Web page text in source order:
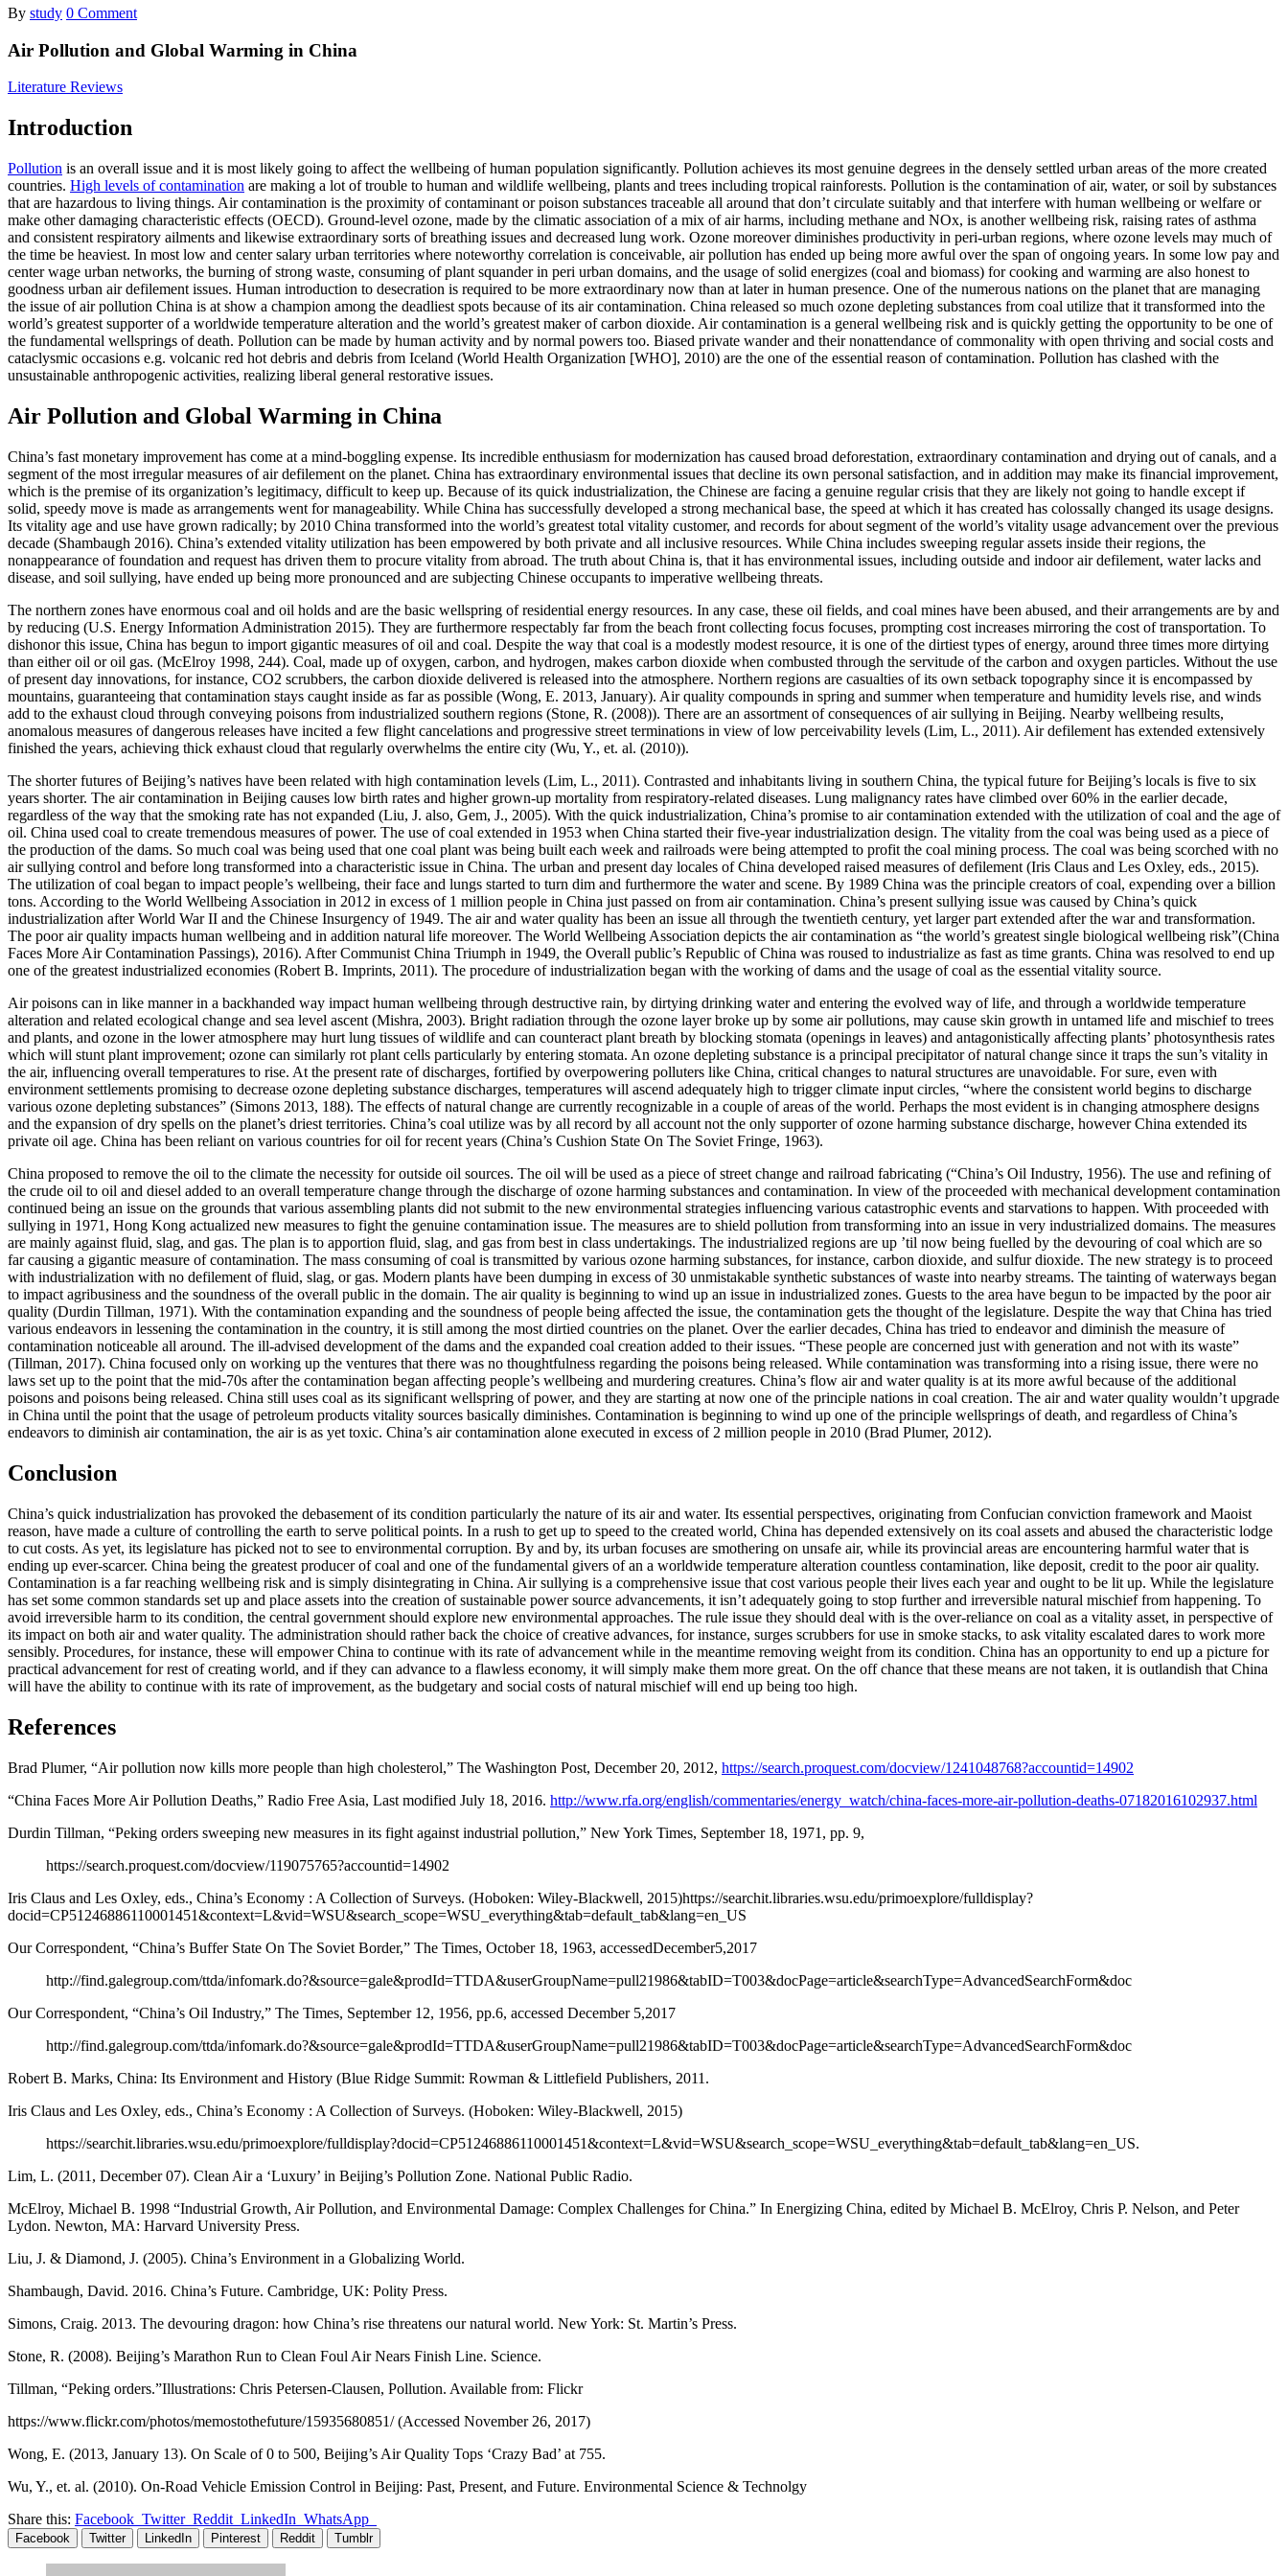
By study 0 Comment
Air Pollution and Global Warming in China
Literature Reviews
Introduction
Pollution is an overall issue and it is most likely going to affect the wellbeing of human population significantly. Pollution achieves its most genuine degrees in the densely settled urban areas of the more created
countries. High levels of contamination are making a lot of trouble to human and wildlife wellbeing, plants and trees including tropical rainforests. Pollution is the contamination of air, water, or soil by substances
that are hazardous to living things. Air contamination is the proximity of contaminant or poison substances traceable all around that don’t circulate suitably and that interfere with human wellbeing or welfare or
make other damaging characteristic effects (OECD). Ground-level ozone, made by the climatic association of a mix of air harms, including methane and NOx, is another wellbeing risk, raising rates of asthma
and consistent respiratory ailments and likewise extraordinary sorts of breathing issues and decreased lung work. Ozone moreover diminishes productivity in peri-urban regions, where ozone levels may much of
the time be heaviest. In most low and center salary urban territories where noteworthy correlation is conceivable, air pollution has ended up being more awful over the span of ongoing years. In some low pay and
center wage urban networks, the burning of strong waste, consuming of plant squander in peri urban domains, and the usage of solid energizes (coal and biomass) for cooking and warming are also honest to
goodness urban air defilement issues. Human introduction to desecration is required to be more extraordinary now than at later in human presence. One of the numerous nations on the planet that are managing
the issue of air pollution China is at show a champion among the deadliest spots because of its air contamination. China released so much ozone depleting substances from coal utilize that it transformed into the
world’s greatest supporter of a worldwide temperature alteration and the world’s greatest maker of carbon dioxide. Air contamination is a general wellbeing risk and is quickly getting the opportunity to be one of
the fundamental wellsprings of death. Pollution can be made by human activity and by normal powers too. Biased private wander and their nonattendance of commonality with open thriving and social costs and
cataclysmic occasions e.g. volcanic red hot debris and debris from Iceland (World Health Organization [WHO], 2010) are the one of the essential reason of contamination. Pollution has clashed with the
unsustainable anthropogenic activities, realizing liberal general restorative issues.
Air Pollution and Global Warming in China
China’s fast monetary improvement has come at a mind-boggling expense. Its incredible enthusiasm for modernization has caused broad deforestation, extraordinary contamination and drying out of canals, and a
segment of the most irregular measures of air defilement on the planet. China has extraordinary environmental issues that decline its own personal satisfaction, and in addition may make its financial improvement,
which is the premise of its organization’s legitimacy, difficult to keep up. Because of its quick industrialization, the Chinese are facing a genuine regular crisis that they are likely not going to handle except if
solid, speedy move is made as arrangements went for manageability. While China has successfully developed a strong mechanical base, the speed at which it has created has colossally changed its usage designs.
Its vitality age and use have grown radically; by 2010 China transformed into the world’s greatest total vitality customer, and records for about segment of the world’s vitality usage advancement over the previous
decade (Shambaugh 2016). China’s extended vitality utilization has been empowered by both private and all inclusive resources. While China includes sweeping regular assets inside their regions, the
nonappearance of foundation and request has driven them to procure vitality from abroad. The truth about China is, that it has environmental issues, including outside and indoor air defilement, water lacks and
disease, and soil sullying, have ended up being more pronounced and are subjecting Chinese occupants to imperative wellbeing threats.
The northern zones have enormous coal and oil holds and are the basic wellspring of residential energy resources. In any case, these oil fields, and coal mines have been abused, and their arrangements are by and
by reducing (U.S. Energy Information Administration 2015). They are furthermore respectably far from the beach front collecting focus focuses, prompting cost increases mirroring the cost of transportation. To
dishonor this issue, China has begun to import gigantic measures of oil and coal. Despite the way that coal is a modestly modest resource, it is one of the dirtiest types of energy, around three times more dirtying
than either oil or oil gas. (McElroy 1998, 244). Coal, made up of oxygen, carbon, and hydrogen, makes carbon dioxide when combusted through the servitude of the carbon and oxygen particles. Without the use
of present day innovations, for instance, CO2 scrubbers, the carbon dioxide delivered is released into the atmosphere. Northern regions are casualties of its own setback topography since it is encompassed by
mountains, guaranteeing that contamination stays caught inside as far as possible (Wong, E. 2013, January). Air quality compounds in spring and summer when temperature and humidity levels rise, and winds
add to the exhaust cloud through conveying poisons from industrialized southern regions (Stone, R. (2008)). There are an assortment of consequences of air sullying in Beijing. Nearby wellbeing results,
anomalous measures of dangerous releases have incited a few flight cancelations and progressive street terminations in view of low perceivability levels (Lim, L., 2011). Air defilement has extended extensively
finished the years, achieving thick exhaust cloud that regularly overwhelms the entire city (Wu, Y., et. al. (2010)).
The shorter futures of Beijing’s natives have been related with high contamination levels (Lim, L., 2011). Contrasted and inhabitants living in southern China, the typical future for Beijing’s locals is five to six
years shorter. The air contamination in Beijing causes low birth rates and higher grown-up mortality from respiratory-related diseases. Lung malignancy rates have climbed over 60% in the earlier decade,
regardless of the way that the smoking rate has not expanded (Liu, J. also, Gem, J., 2005). With the quick industrialization, China’s promise to air contamination extended with the utilization of coal and the age of
oil. China used coal to create tremendous measures of power. The use of coal extended in 1953 when China started their five-year industrialization design. The vitality from the coal was being used as a piece of
the production of the dams. So much coal was being used that one coal plant was being built each week and railroads were being attempted to profit the coal mining process. The coal was being scorched with no
air sullying control and before long transformed into a characteristic issue in China. The urban and present day locales of China developed raised measures of defilement (Iris Claus and Les Oxley, eds., 2015).
The utilization of coal began to impact people’s wellbeing, their face and lungs started to turn dim and furthermore the water and scene. By 1989 China was the principle creators of coal, expending over a billion
tons. According to the World Wellbeing Association in 2012 in excess of 1 million people in China just passed on from air contamination. China’s present sullying issue was caused by China’s quick
industrialization after World War II and the Chinese Insurgency of 1949. The air and water quality has been an issue all through the twentieth century, yet larger part extended after the war and transformation.
The poor air quality impacts human wellbeing and in addition natural life moreover. The World Wellbeing Association depicts the air contamination as “the world’s greatest single biological wellbeing risk”(China
Faces More Air Contamination Passings), 2016). After Communist China Triumph in 1949, the Overall public’s Republic of China was roused to industrialize as fast as time grants. China was resolved to end up
one of the greatest industrialized economies (Robert B. Imprints, 2011). The procedure of industrialization began with the working of dams and the usage of coal as the essential vitality source.
Air poisons can in like manner in a backhanded way impact human wellbeing through destructive rain, by dirtying drinking water and entering the evolved way of life, and through a worldwide temperature
alteration and related ecological change and sea level ascent (Mishra, 2003). Bright radiation through the ozone layer broke up by some air pollutions, may cause skin growth in untamed life and mischief to trees
and plants, and ozone in the lower atmosphere may hurt lung tissues of wildlife and can counteract plant breath by blocking stomata (openings in leaves) and antagonistically affecting plants’ photosynthesis rates
which will stunt plant improvement; ozone can similarly rot plant cells particularly by entering stomata. An ozone depleting substance is a principal precipitator of natural change since it traps the sun’s vitality in
the air, influencing overall temperatures to rise. At the present rate of discharges, fortified by overpowering polluters like China, critical changes to natural structures are unavoidable. For sure, even with
environment settlements promising to decrease ozone depleting substance discharges, temperatures will ascend adequately high to trigger climate input circles, “where the consistent world begins to discharge
various ozone depleting substances” (Simons 2013, 188). The effects of natural change are currently recognizable in a couple of areas of the world. Perhaps the most evident is in changing atmosphere designs
and the expansion of dry spells on the planet’s driest territories. China’s coal utilize was by all record by all account not the only supporter of ozone harming substance discharge, however China extended its
private oil age. China has been reliant on various countries for oil for recent years (China’s Cushion State On The Soviet Fringe, 1963).
China proposed to remove the oil to the climate the necessity for outside oil sources. The oil will be used as a piece of street change and railroad fabricating (“China’s Oil Industry, 1956). The use and refining of
the crude oil to oil and diesel added to an overall temperature change through the discharge of ozone harming substances and contamination. In view of the proceeded with mechanical development contamination
continued being an issue on the grounds that various assembling plants did not submit to the new environmental strategies influencing various catastrophic events and starvations to happen. With proceeded with
sullying in 1971, Hong Kong actualized new measures to fight the genuine contamination issue. The measures are to shield pollution from transforming into an issue in very industrialized domains. The measures
are mainly against fluid, slag, and gas. The plan is to apportion fluid, slag, and gas from best in class undertakings. The industrialized regions are up ’til now being fuelled by the devouring of coal which are so
far causing a gigantic measure of contamination. The mass consuming of coal is transmitted by various ozone harming substances, for instance, carbon dioxide, and sulfur dioxide. The new strategy is to proceed
with industrialization with no defilement of fluid, slag, or gas. Modern plants have been dumping in excess of 30 unmistakable synthetic substances of waste into nearby streams. The tainting of waterways began
to impact agribusiness and the soundness of the overall public in the domain. The air quality is beginning to wind up an issue in industrialized zones. Guests to the area have begun to be impacted by the poor air
quality (Durdin Tillman, 1971). With the contamination expanding and the soundness of people being affected the issue, the contamination gets the thought of the legislature. Despite the way that China has tried
various endeavors in lessening the contamination in the country, it is still among the most dirtied countries on the planet. Over the earlier decades, China has tried to endeavor and diminish the measure of
contamination noticeable all around. The ill-advised development of the dams and the expanded coal creation added to their issues. “These people are concerned just with generation and not with its waste”
(Tillman, 2017). China focused only on working up the ventures that there was no thoughtfulness regarding the poisons being released. While contamination was transforming into a rising issue, there were no
laws set up to the point that the mid-70s after the contamination began affecting people’s wellbeing and murdering creatures. China’s flow air and water quality is at its more awful because of the additional
poisons and poisons being released. China still uses coal as its significant wellspring of power, and they are starting at now one of the principle nations in coal creation. The air and water quality wouldn’t upgrade
in China until the point that the usage of petroleum products vitality sources basically diminishes. Contamination is beginning to wind up one of the principle wellsprings of death, and regardless of China’s
endeavors to diminish air contamination, the air is as yet toxic. China’s air contamination alone executed in excess of 2 million people in 2010 (Brad Plumer, 2012).
Conclusion
China’s quick industrialization has provoked the debasement of its condition particularly the nature of its air and water. Its essential perspectives, originating from Confucian conviction framework and Maoist
reason, have made a culture of controlling the earth to serve political points. In a rush to get up to speed to the created world, China has depended extensively on its coal assets and abused the characteristic lodge
to cut costs. As yet, its legislature has picked not to see to environmental corruption. By and by, its urban focuses are smothering on unsafe air, while its provincial areas are encountering harmful water that is
ending up ever-scarcer. China being the greatest producer of coal and one of the fundamental givers of an a worldwide temperature alteration countless contamination, like deposit, credit to the poor air quality.
Contamination is a far reaching wellbeing risk and is simply disintegrating in China. Air sullying is a comprehensive issue that cost various people their lives each year and ought to be lit up. While the legislature
has set some common standards set up and place assets into the creation of sustainable power source advancements, it isn’t adequately going to stop further and irreversible natural mischief from happening. To
avoid irreversible harm to its condition, the central government should explore new environmental approaches. The rule issue they should deal with is the over-reliance on coal as a vitality asset, in perspective of
its impact on both air and water quality. The administration should rather back the choice of creative advances, for instance, surges scrubbers for use in smoke stacks, to ask vitality escalated dares to work more
sensibly. Procedures, for instance, these will empower China to continue with its rate of advancement while in the meantime removing weight from its condition. China has an opportunity to end up a picture for
practical advancement for rest of creating world, and if they can advance to a flawless economy, it will simply make them more great. On the off chance that these means are not taken, it is outlandish that China
will have the ability to continue with its rate of improvement, as the budgetary and social costs of natural mischief will end up being too high.
References
Brad Plumer, “Air pollution now kills more people than high cholesterol,” The Washington Post, December 20, 2012, https://search.proquest.com/docview/1241048768?accountid=14902
“China Faces More Air Pollution Deaths,” Radio Free Asia, Last modified July 18, 2016. http://www.rfa.org/english/commentaries/energy_watch/china-faces-more-air-pollution-deaths-07182016102937.html
Durdin Tillman, “Peking orders sweeping new measures in its fight against industrial pollution,” New York Times, September 18, 1971, pp. 9,
https://search.proquest.com/docview/119075765?accountid=14902
Iris Claus and Les Oxley, eds., China’s Economy : A Collection of Surveys. (Hoboken: Wiley-Blackwell, 2015)https://searchit.libraries.wsu.edu/primoexplore/fulldisplay?
docid=CP51246886110001451&context=L&vid=WSU&search_scope=WSU_everything&tab=default_tab&lang=en_US
Our Correspondent, “China’s Buffer State On The Soviet Border,” The Times, October 18, 1963, accessedDecember5,2017
http://find.galegroup.com/ttda/infomark.do?&source=gale&prodId=TTDA&userGroupName=pull21986&tabID=T003&docPage=article&searchType=AdvancedSearchForm&doc
Our Correspondent, “China’s Oil Industry,” The Times, September 12, 1956, pp.6, accessed December 5,2017
http://find.galegroup.com/ttda/infomark.do?&source=gale&prodId=TTDA&userGroupName=pull21986&tabID=T003&docPage=article&searchType=AdvancedSearchForm&doc
Robert B. Marks, China: Its Environment and History (Blue Ridge Summit: Rowman & Littlefield Publishers, 2011.
Iris Claus and Les Oxley, eds., China’s Economy : A Collection of Surveys. (Hoboken: Wiley-Blackwell, 2015)
https://searchit.libraries.wsu.edu/primoexplore/fulldisplay?docid=CP51246886110001451&context=L&vid=WSU&search_scope=WSU_everything&tab=default_tab&lang=en_US.
Lim, L. (2011, December 07). Clean Air a ‘Luxury’ in Beijing’s Pollution Zone. National Public Radio.
McElroy, Michael B. 1998 “Industrial Growth, Air Pollution, and Environmental Damage: Complex Challenges for China.” In Energizing China, edited by Michael B. McElroy, Chris P. Nelson, and Peter
Lydon. Newton, MA: Harvard University Press.
Liu, J. & Diamond, J. (2005). China’s Environment in a Globalizing World.
Shambaugh, David. 2016. China’s Future. Cambridge, UK: Polity Press.
Simons, Craig. 2013. The devouring dragon: how China’s rise threatens our natural world. New York: St. Martin’s Press.
Stone, R. (2008). Beijing’s Marathon Run to Clean Foul Air Nears Finish Line. Science.
Tillman, “Peking orders.”Illustrations: Chris Petersen-Clausen, Pollution. Available from: Flickr
https://www.flickr.com/photos/memostothefuture/15935680851/ (Accessed November 26, 2017)
Wong, E. (2013, January 13). On Scale of 0 to 500, Beijing’s Air Quality Tops ‘Crazy Bad’ at 755.
Wu, Y., et. al. (2010). On-Road Vehicle Emission Control in Beijing: Past, Present, and Future. Environmental Science & Technolgy
Share this: Facebook Twitter Reddit LinkedIn WhatsApp
Facebook Twitter LinkedIn Pinterest Reddit Tumblr